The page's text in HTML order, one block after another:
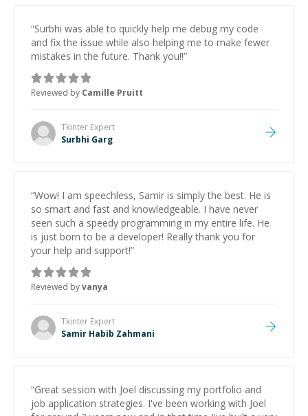
“Surbhi was able to quickly help me debug my code
and fix the issue while also helping me to make fewer
mistakes in the future. Thank you!!”
Reviewed by Camille Pruitt
Tkinter Expert
Surbhi Garg
“Wow! I am speechless, Samir is simply the best. He is
so smart and fast and knowledgeable. I have never
seen such a speedy programming in my entire life. He
is just born to be a developer! Really thank you for
your help and support!”
Reviewed byvanya
Tkinter Expert
Samir Habib Zahmani
“Great session with Joel discussing my portfolio and
job application strategies. I've been working with Joel